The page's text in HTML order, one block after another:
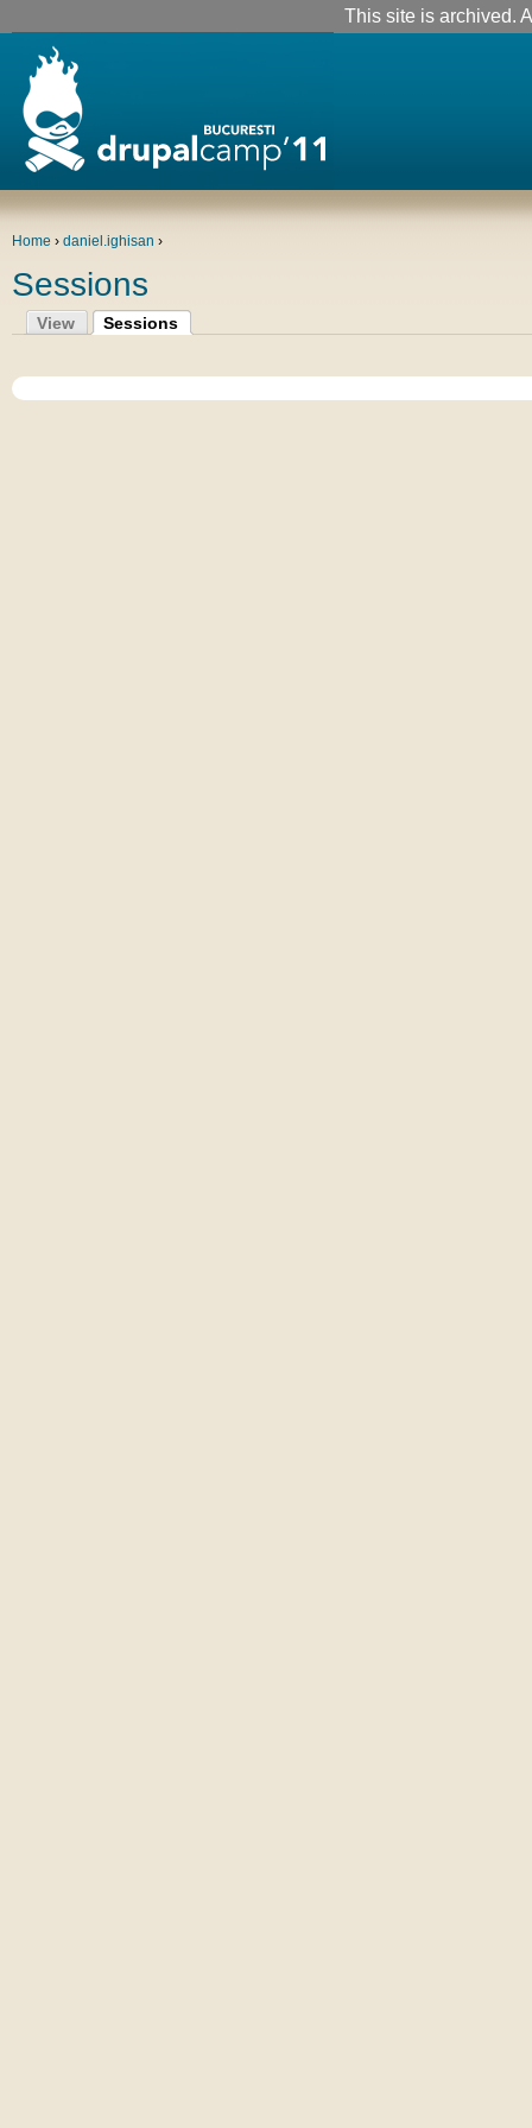
This site is archived.
Home › daniel.ighisan ›
Sessions
View Sessions